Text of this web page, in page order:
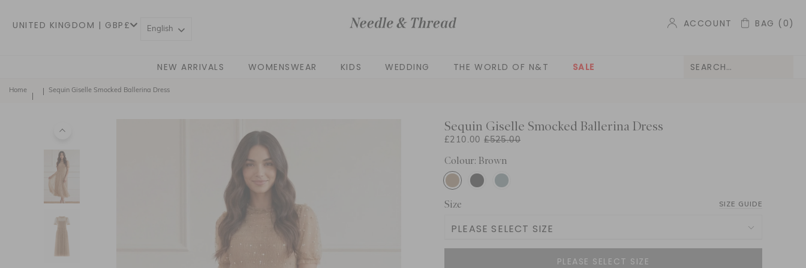
UNITED KINGDOM | GBP£ English ACCOUNT BAG (0)
NEW ARRIVALS WOMENSWEAR KIDS WEDDING THE WORLD OF N&T SALE
Home Sequin Giselle Smocked Ballerina Dress
Sequin Giselle Smocked Ballerina Dress
£210.00 £525.00
Colour: Brown
Size SIZE GUIDE
PLEASE SELECT SIZE
UK 4
NOTIFY ME WHEN AVAILABLE